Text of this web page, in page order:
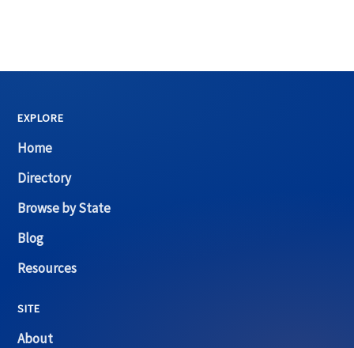
EXPLORE
Home
Directory
Browse by State
Blog
Resources
SITE
About